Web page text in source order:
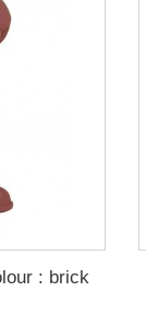
: brick